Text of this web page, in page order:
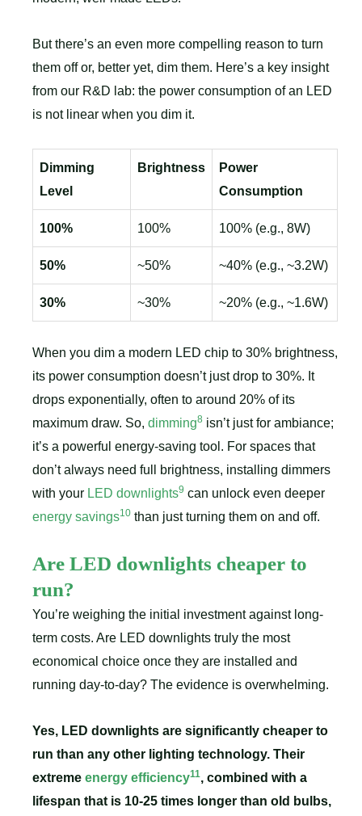
But there’s an even more compelling reason to turn
them off or, better yet, dim them. Here’s a key insight
from our R&D lab: the power consumption of an LED
is not linear when you dim it.
Dimming
Level
Brightness
Power
Consumption
100% 100% 100% (e.g., 8W)
50% ~50% ~40% (e.g., ~3.2W)
30% ~30% ~20% (e.g., ~1.6W)
When you dim a modern LED chip to 30% brightness,
its power consumption doesn’t just drop to 30%. It
drops exponentially, often to around 20% of its
maximum draw. So, dimming8 isn’t just for ambiance;
it’s a powerful energy-saving tool. For spaces that
don’t always need full brightness, installing dimmers
with your LED downlights9 can unlock even deeper
energy savings10 than just turning them on and off.
Are LED downlights cheaper to
run?
You’re weighing the initial investment against long-
term costs. Are LED downlights truly the most
economical choice once they are installed and
running day-to-day? The evidence is overwhelming.
Yes, LED downlights are significantly cheaper to
run than any other lighting technology. Their
extreme energy efficiency11, combined with a
lifespan that is 10-25 times longer than old bulbs,